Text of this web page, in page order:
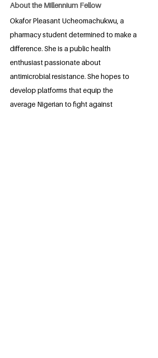
About the Millennium Fellow
Okafor Pleasant Ucheomachukwu, a
pharmacy student determined to make a
difference. She is a public health
enthusiast passionate about
antimicrobial resistance. She hopes to
develop platforms that equip the
average Nigerian to fight against